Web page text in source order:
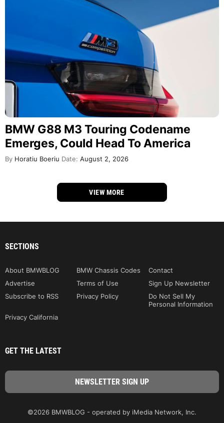
BMW G88 M3 Touring Codename
Emerges, Could Head To America
By Horatiu Boeriu Date: August 2, 2026
VIEW MORE
SECTIONS
About BMWBLOG BMW Chassis Codes
Contact
Advertise
Terms of Use
Sign Up Newsletter
Subscribe to RSS
Privacy Policy
Do Not Sell My
Personal Information
Privacy California
GET THE LATEST
©2026 BMWBLOG - operated by iMedia Network, Inc.